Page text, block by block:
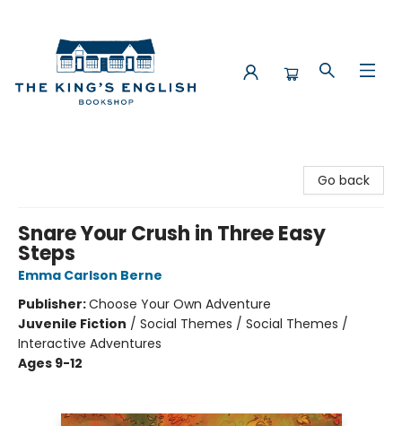
Go back
Snare Your Crush in Three Easy
Steps
Emma Carlson Berne
Publisher:Choose Your Own Adventure
Juvenile Fiction / Social Themes / Social Themes /
Interactive Adventures
Ages 9-12